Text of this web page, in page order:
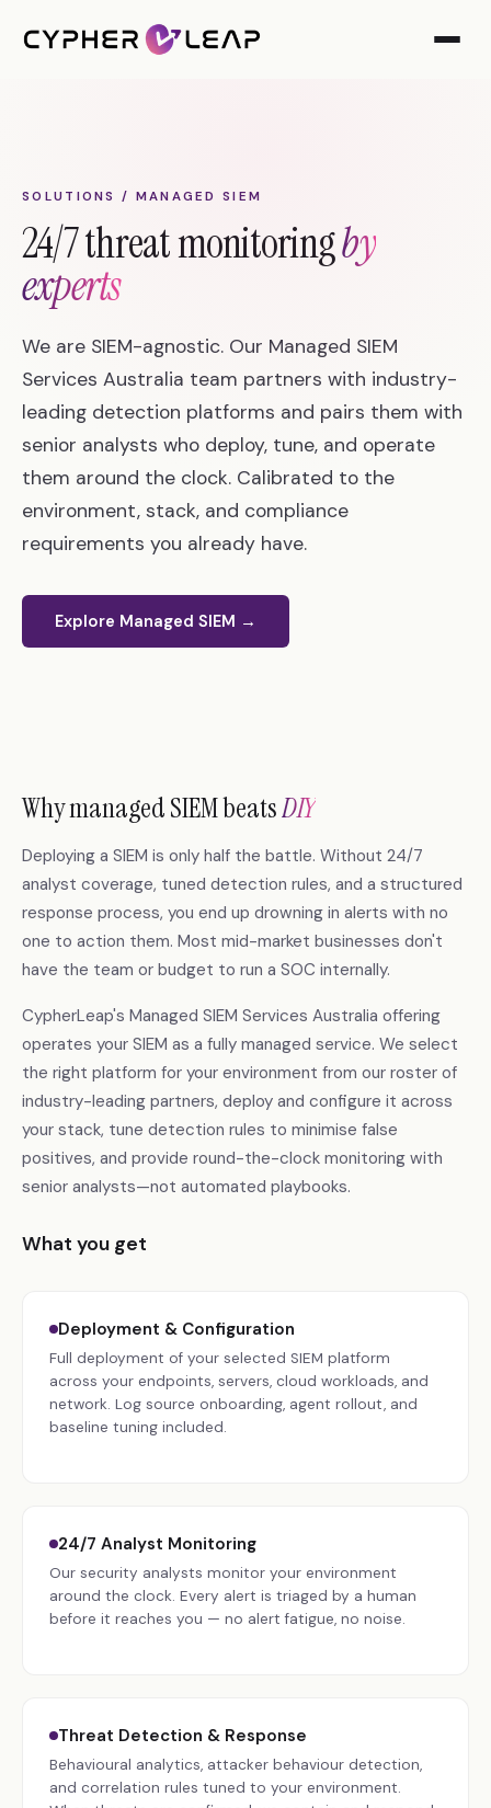
SOLUTIONS / MANAGED SIEM
24/7 threat monitoringby
experts
We are SIEM-agnostic. Our Managed SIEM
Services Australia team partners with industry-
leading detection platforms and pairs them with
senior analysts who deploy, tune, and operate
them around the clock. Calibrated to the
environment, stack, and compliance
requirements you already have.
Explore Managed SIEM →
Why managed SIEM beatsDIY
Deploying a SIEM is only half the battle. Without 24/7
analyst coverage, tuned detection rules, and a structured
response process, you end up drowning in alerts with no
one to action them. Most mid-market businesses don't
have the team or budget to run a SOC internally.
CypherLeap's Managed SIEM Services Australia offering
operates your SIEM as a fully managed service. We select
the right platform for your environment from our roster of
industry-leading partners, deploy and configure it across
your stack, tune detection rules to minimise false
positives, and provide round-the-clock monitoring with
senior analysts—not automated playbooks.
What you get
Deployment & Configuration
Full deployment of your selected SIEM platform
across your endpoints, servers, cloud workloads, and
network. Log source onboarding, agent rollout, and
baseline tuning included.
24/7 Analyst Monitoring
Our security analysts monitor your environment
around the clock. Every alert is triaged by a human
before it reaches you — no alert fatigue, no noise.
Threat Detection & Response
Behavioural analytics, attacker behaviour detection,
and correlation rules tuned to your environment.